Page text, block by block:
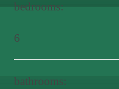
bedrooms:
6
bathrooms: